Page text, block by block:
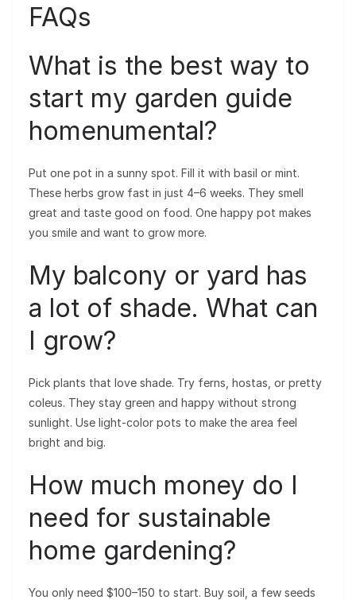
FAQs
What is the best way to
start my garden guide
homenumental?
Put one pot in a sunny spot. Fill it with basil or mint.
These herbs grow fast in just 4–6 weeks. They smell
great and taste good on food. One happy pot makes
you smile and want to grow more.
My balcony or yard has
a lot of shade. What can
I grow?
Pick plants that love shade. Try ferns, hostas, or pretty
coleus. They stay green and happy without strong
sunlight. Use light-color pots to make the area feel
bright and big.
How much money do I
need for sustainable
home gardening?
You only need $100–150 to start. Buy soil, a few seeds